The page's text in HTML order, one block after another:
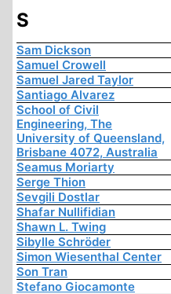
S
Sam Dickson
Samuel Crowell
Samuel Jared Taylor
Santiago Alvarez
School of Civil
Engineering, The
University of Queensland,
Brisbane 4072, Australia
Seamus Moriarty
Serge Thion
Sevgili Dostlar
Shafar Nullifidian
Shawn L. Twing
Sibylle Schröder
Simon Wiesenthal Center
Son Tran
Stefano Giocamonte